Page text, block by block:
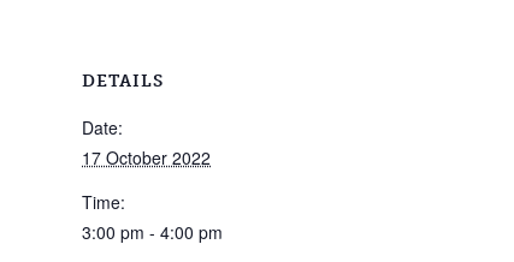
DETAILS
Date:
17 October 2022
Time:
3:00 pm - 4:00 pm